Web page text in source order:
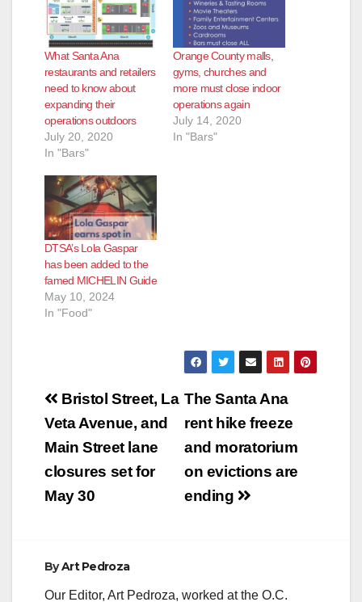
e
o
What Santa Ana
restaurants and retailers
need to know about
expanding their
operations outdoors
July 20, 2020
In "Bars"
Orange County malls,
gyms, churches and
more must close indoor
operations again
July 14, 2020
In "Bars"
DTSA’s Lola Gaspar
has been added to the
famed MICHELIN Guide
May 10, 2024
In "Food"
Post
navigation
The Santa Ana
rent hike freeze
and moratorium
on evictions are
ending
Bristol Street, La
Veta Avenue, and
Main Street lane
closures set for
May 30
ByArt Pedroza
Our Editor, Art Pedroza, worked at the O.C.